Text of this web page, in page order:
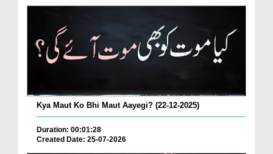
Kya Maut Ko Bhi Maut Aayegi? (22-12-2025)
Duration: 00:01:28
Created Date: 25-07-2026